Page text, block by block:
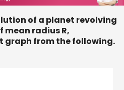
of a planet revolving
mean radius R,
graph from the following.